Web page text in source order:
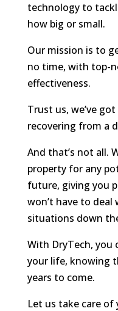
technology to
how big or small.
Our mission is to
no time, with top-
effectiveness.
Trust us, we’ve
recovering from a
And that’s not all.
property for any
future, giving you
won’t have to
situations down
With DryTech, you
your life, knowing
years to come.
Let us take care